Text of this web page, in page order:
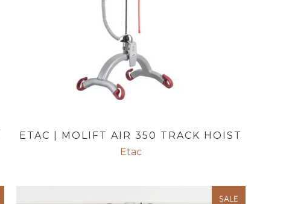
ETAC | MOLIFT AIR 350 TRACK HOIST
Etac
SALE